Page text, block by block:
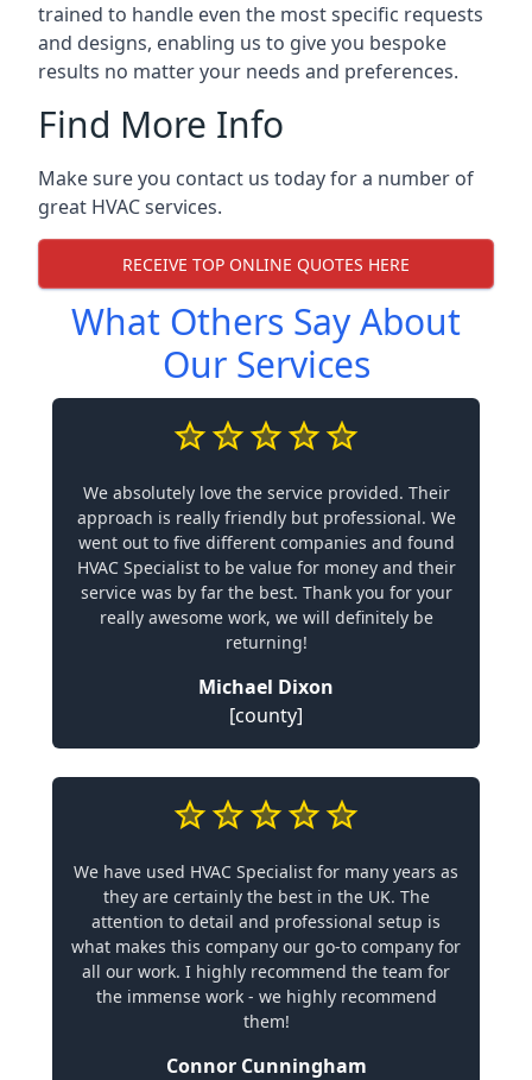
trained to handle even the most specific requests
and designs, enabling us to give you bespoke
results no matter your needs and preferences.
Find More Info
Make sure you contact us today for a number of
great HVAC services.
RECEIVE TOP ONLINE QUOTES HERE
What Others Say About
Our Services
We absolutely love the service provided. Their
approach is really friendly but professional. We
went out to five different companies and found
HVAC Specialist to be value for money and their
service was by far the best. Thank you for your
really awesome work, we will definitely be
returning!
Michael Dixon
[county]
We have used HVAC Specialist for many years as
they are certainly the best in the UK. The
attention to detail and professional setup is
what makes this company our go-to company for
all our work. I highly recommend the team for
the immense work - we highly recommend
them!
Connor Cunningham